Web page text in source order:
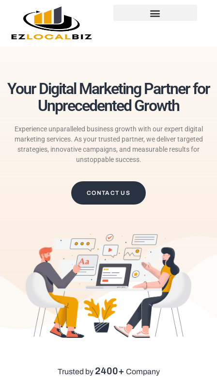
Your Digital Marketing Partner for
Unprecedented Growth
Experience unparalleled business growth with our expert digital
marketing services. As your trusted partner, we deliver targeted
strategies, innovative campaigns, and measurable results for
unstoppable success.
CONTACT US
Trusted by 2400+ Company